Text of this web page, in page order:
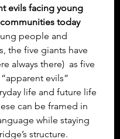
evils facing young
today
people and
the five giants have
always there)  as five
evils”
life and future life
can be framed in
while staying
structure.